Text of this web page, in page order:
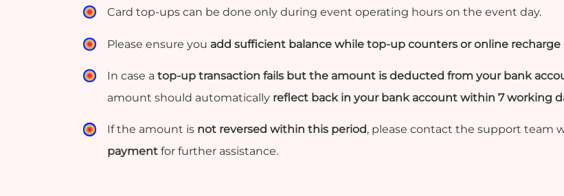
Card top-ups can be done only during event operating hours on the event day.
Please ensure you add sufficient balance while top-up counters or online recharge
In case atop-up transaction fails but the amount is deducted from your bank
amount should automatically reflect back in your bank account within 7 working
If the amount is not reversed within this period, please contact the support team
payment for further assistance.